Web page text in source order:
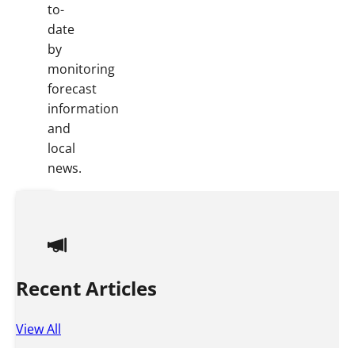
to-
date
by
monitoring
forecast
information
and
local
news.
a
y
i
Recent Articles
View All